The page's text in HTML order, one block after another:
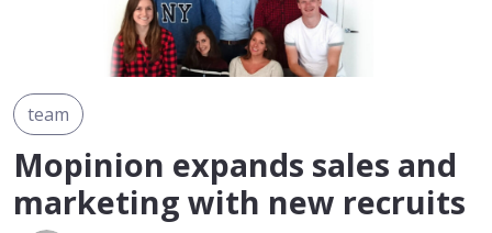
team
Mopinion expands sales and
marketing with new recruits